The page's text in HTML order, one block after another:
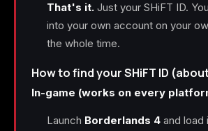
That's it. Just your SHiFT ID.
into your own account on your
the whole time.
How to find your SHiFT ID
In-game (works on every
Launch Borderlands 4 and load